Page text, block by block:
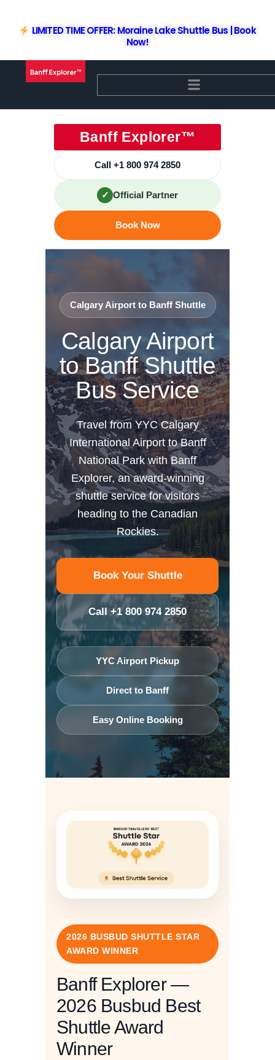
content
LIMITED TIME OFFER: Moraine Lake Shuttle Bus | Book
Now!
Banff Explorer™
Call +1 800 974 2850
✓ Official Partner
Book Now
Calgary Airport to Banff Shuttle
Calgary Airport
to Banff Shuttle
Bus Service
Travel from YYC Calgary
International Airport to Banff
National Park with Banff
Explorer, an award-winning
shuttle service for visitors
heading to the Canadian
Rockies.
Book Your Shuttle
Call +1 800 974 2850
YYC Airport Pickup
Direct to Banff
Easy Online Booking
2026 BUSBUD SHUTTLE STAR
AWARD WINNER
Banff Explorer —
2026 Busbud Best
Shuttle Award
Winner